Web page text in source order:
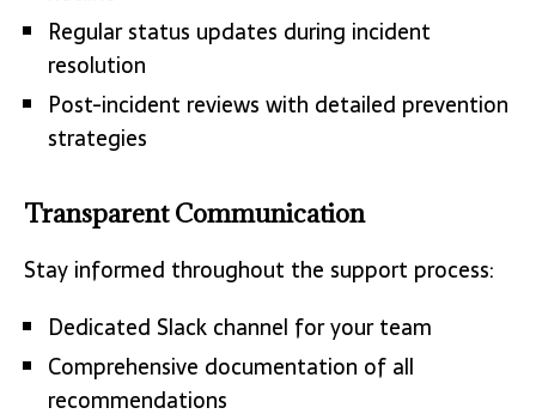
Regular status updates during incident
resolution
Post-incident reviews with detailed prevention
strategies
Transparent Communication
Stay informed throughout the support process:
Dedicated Slack channel for your team
Comprehensive documentation of all
recommendations